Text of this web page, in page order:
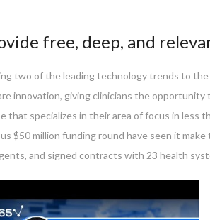
free, deep, and
two of the leading technology trends to
innovation, giving clinicians the
specializes in their area of focus in less
$50 million funding round have seen it
and signed contracts with 23 health